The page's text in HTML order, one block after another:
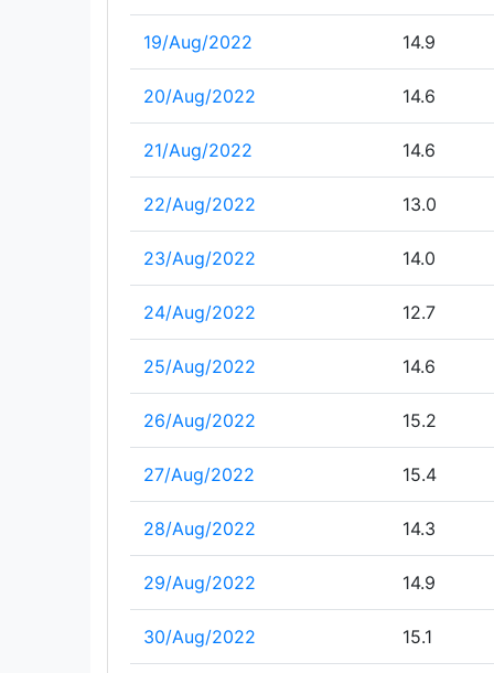
19/Aug/2022 14.9
20/Aug/2022 14.6
21/Aug/2022 14.6
22/Aug/2022 13.0
23/Aug/2022 14.0
24/Aug/2022 12.7
25/Aug/2022 14.6
26/Aug/2022 15.2
27/Aug/2022 15.4
28/Aug/2022 14.3
29/Aug/2022 14.9
30/Aug/2022 15.1